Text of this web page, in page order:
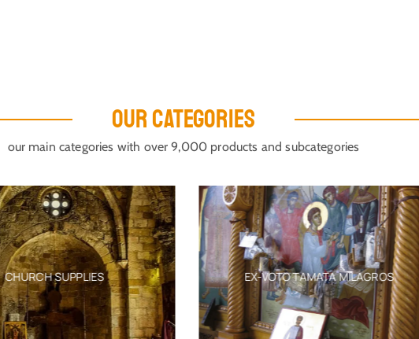
OUR CATEGORIES
our main categories with over 9,000 products and subcategories
CHURCH SUPPLIES EX-VOTO TAMATA MILAGROS